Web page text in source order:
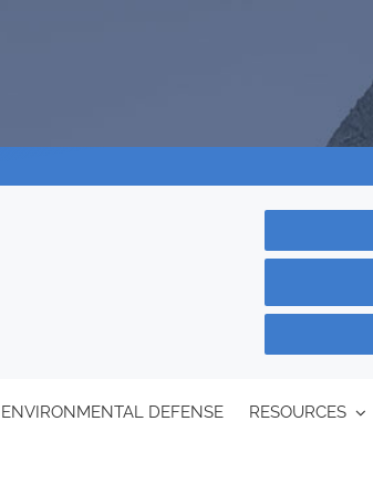
ENVIRONMENTAL DEFENSE RESOURCES